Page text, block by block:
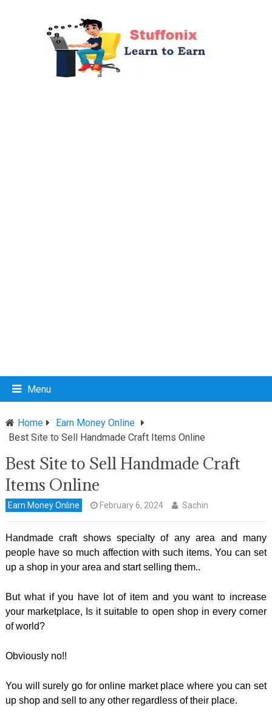
Menu
Home
Earn Money Online
Best Site to Sell Handmade Craft Items Online
Best Site to Sell Handmade Craft
Items Online
Earn Money Online February 6, 2024 Sachin
Handmade craft shows specialty of any area and many
people have so much affection with such items. You can set
up a shop in your area and start selling them..
But what if you have lot of item and you want to increase
your marketplace, Is it suitable to open shop in every corner
of world?
Obviously no!!
You will surely go for online market place where you can set
up shop and sell to any other regardless of their place.